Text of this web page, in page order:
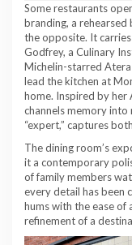
Some restaurants
branding, a
the opposite. It
Godfrey, a Culinary
Michelin-starred
lead the kitchen at
home. Inspired by her
channels memory into
“expert,” captures
The dining room’s
it a contemporary
of family members
every detail has been
hums with the ease
refinement of a